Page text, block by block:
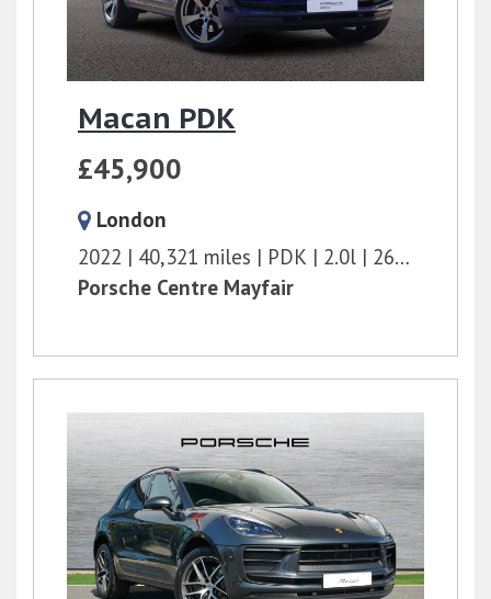
Macan PDK
£45,900
London
2022
40,321 miles PDK 2.0l
265 bhp
Porsche Centre Mayfair